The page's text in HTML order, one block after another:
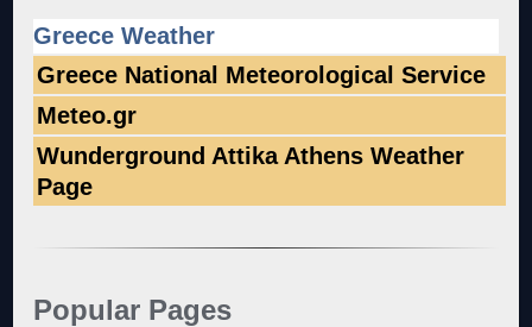
Greece Weather
Greece National Meteorological Service
Meteo.gr
Wunderground Attika Athens Weather
Page
Popular Pages